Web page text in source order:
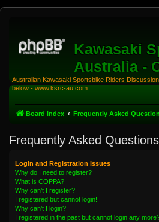
Kawasaki
Australia -
Australian Kawasaki Sportsbike Riders
below - www.ksrc-au.com
Board index Frequently Asked
Frequently Asked Questions
Login and Registration Issues
Why do I need to register?
What is COPPA?
Why can’t I register?
I registered but cannot login!
Why can’t I login?
I registered in the past but cannot login any